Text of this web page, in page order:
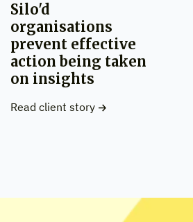
Silo'd
organisations
prevent effective
action being taken
on insights
Read client story